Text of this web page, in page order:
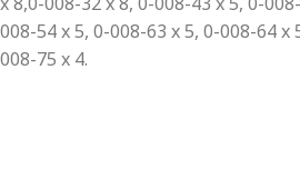
008-54 x 5, 0-008-63 x 5, 0-008-64 x
008-75 x 4.